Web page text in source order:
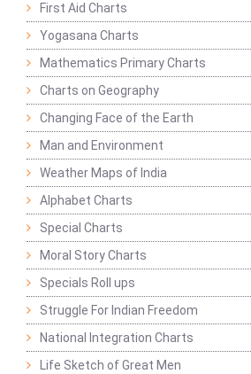
First Aid Charts
Yogasana Charts
Mathematics Primary Charts
Charts on Geography
Changing Face of the Earth
Man and Environment
Weather Maps of India
Alphabet Charts
Special Charts
Moral Story Charts
Specials Roll ups
Struggle For Indian Freedom
National Integration Charts
Life Sketch of Great Men